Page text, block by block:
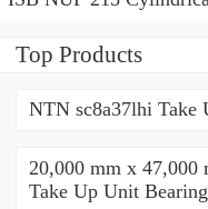
Top Products
NTN sc8a37lhi Take
20,000 mm x
Take Up Unit